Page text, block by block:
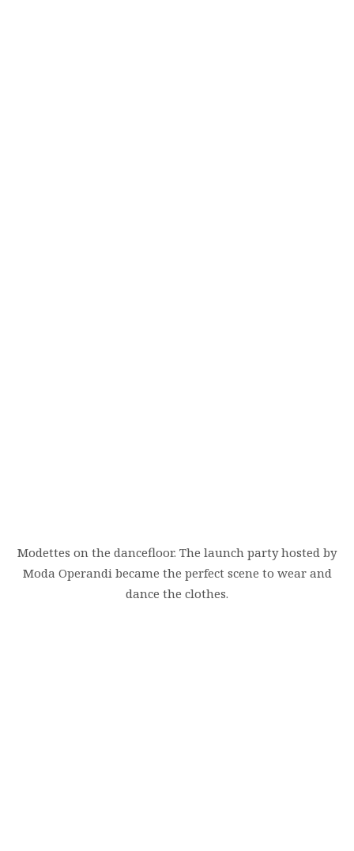
Modettes on the dancefloor. The launch party hosted by
Moda Operandi became the perfect scene to wear and
dance the clothes.